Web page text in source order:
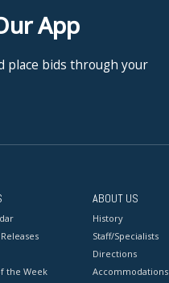
App
place bids through your
the Week
ABOUT US
History
Staff/Specialists
Directions
Accommodations